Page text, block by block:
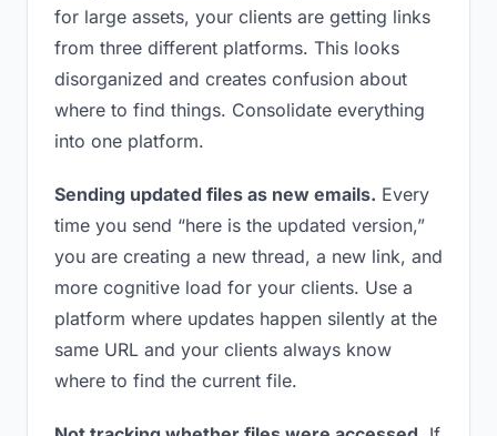
for large assets, your clients are getting links
from three different platforms. This looks
disorganized and creates confusion about
where to find things. Consolidate everything
into one platform.
Sending updated files as new emails. Every
time you send “here is the updated version,”
you are creating a new thread, a new link, and
more cognitive load for your clients. Use a
platform where updates happen silently at the
same URL and your clients always know
where to find the current file.